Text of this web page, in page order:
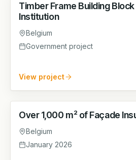
STRUCTURAL WORKS
Timber Frame Building
Institution
Belgium
Government project
View project
FACADE
Over 1,000 m² of Façade
Belgium
January 2026